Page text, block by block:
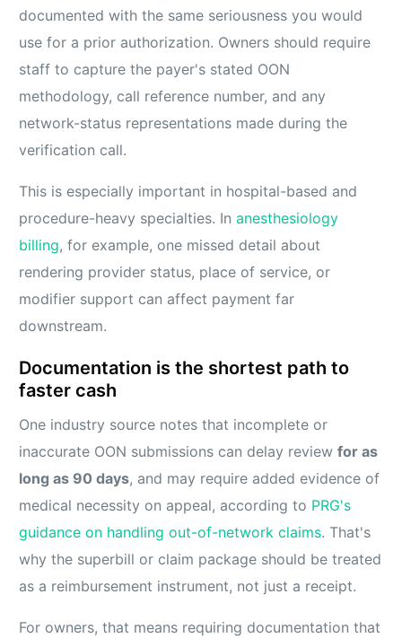
documented with the same seriousness you would
use for a prior authorization. Owners should require
staff to capture the payer's stated OON
methodology, call reference number, and any
network-status representations made during the
verification call.
This is especially important in hospital-based and
procedure-heavy specialties. Inanesthesiology
billing, for example, one missed detail about
rendering provider status, place of service, or
modifier support can affect payment far
downstream.
Documentation is the shortest path to
faster cash
One industry source notes that incomplete or
inaccurate OON submissions can delay reviewfor as
long as 90 days, and may require added evidence of
medical necessity on appeal, according to PRG's
guidance on handling out-of-network claims. That's
why the superbill or claim package should be treated
as a reimbursement instrument, not just a receipt.
For owners, that means requiring documentation that